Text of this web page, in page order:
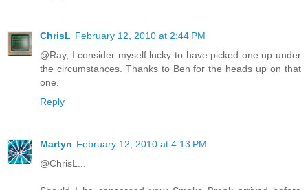
ChrisL February 12, 2010 at 2:44 PM
@Ray, I consider myself lucky to have picked one up under
the circumstances. Thanks to Ben for the heads up on that
one.
Reply
Martyn February 12, 2010 at 4:13 PM
@ChrisL...